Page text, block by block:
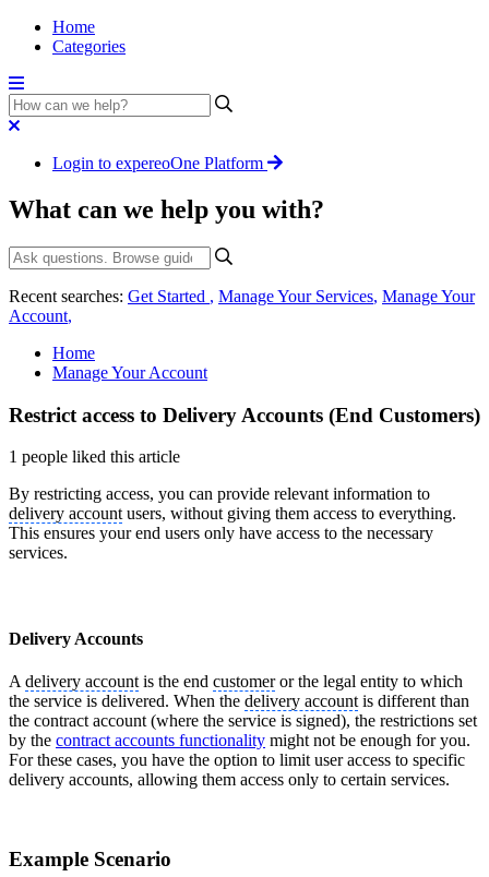
Home
Categories
Login to expereoOne Platform
What can we help you with?
Recent searches: Get Started , Manage Your Services, Manage Your
Account,
Home
Manage Your Account
Restrict access to Delivery Accounts (End Customers)
1 people liked this article
By restricting access, you can provide relevant information to
delivery account users, without giving them access to everything.
This ensures your end users only have access to the necessary
services.
Delivery Accounts
A delivery account is the end customeror the legal entity to which
the service is delivered. When the delivery account is different than
the contract account (where the service is signed), the restrictions set
by the contract accounts functionality might not be enough for you.
For these cases, you have the option to limit user access to specific
delivery accounts, allowing them access only to certain services.
Example Scenario